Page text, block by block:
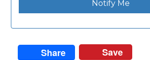
Notify Me
Share Save